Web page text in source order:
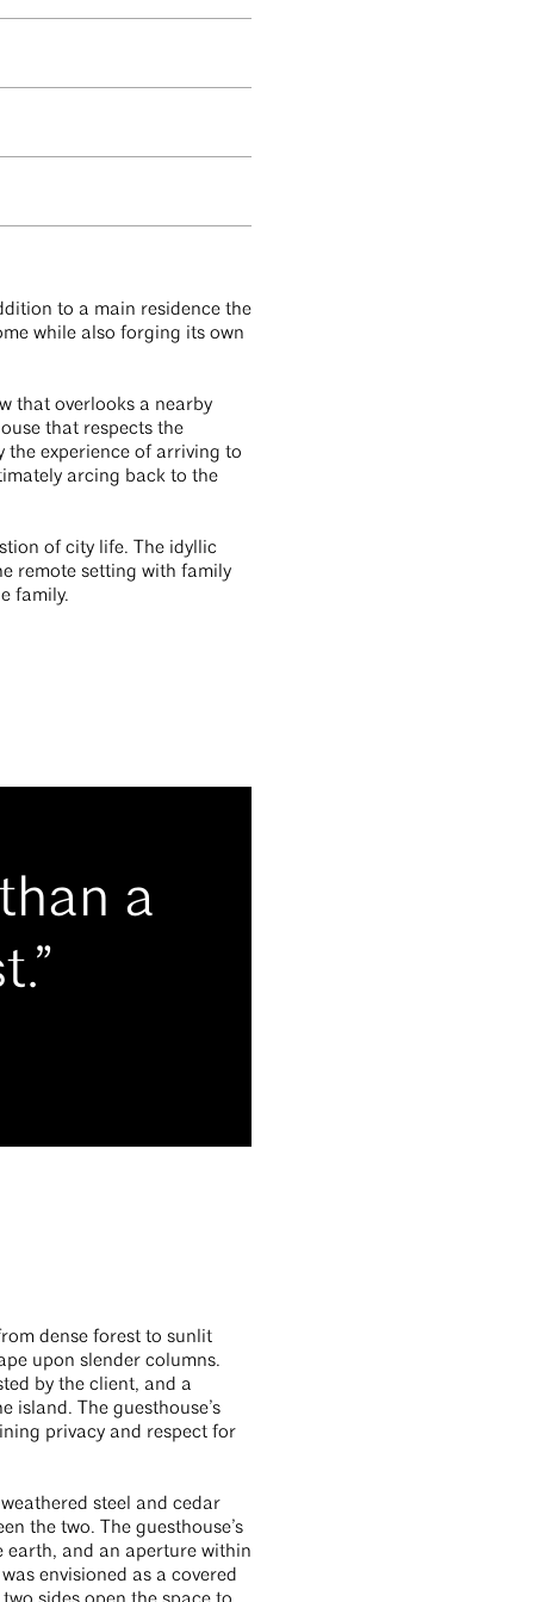
to a main residence the
while also forging its own
that overlooks a nearby
that respects the
the experience of arriving to
arcing back to the
of city life. The idyllic
remote setting with family
family.
a
dense forest to sunlit
upon slender columns.
by the client, and a
island. The guesthouse’s
privacy and respect for
steel and cedar
the two. The guesthouse’s
earth, and an aperture within
envisioned as a covered